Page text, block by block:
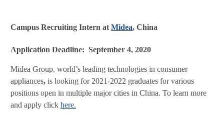
Campus Recruiting Intern at Midea, China
Application Deadline: September 4, 2020
Midea Group, world’s leading technologies in consumer
appliances, is looking for 2021-2022 graduates for various
positions open in multiple major cities in China. To learn more
and apply click here.